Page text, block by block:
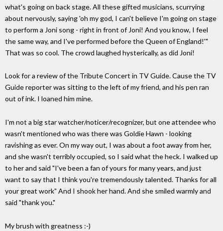
what's going on back stage. All these gifted musicians, scurrying
about nervously, saying 'oh my god, I can't believe I'm going on stage
to perform a Joni song - right in front of Joni! And you know, I feel
the same way, and I've performed before the Queen of England!'"
That was so cool. The crowd laughed hysterically, as did Joni!
Look for a review of the Tribute Concert in TV Guide. Cause the TV
Guide reporter was sitting to the left of my friend, and his pen ran
out of ink. I loaned him mine.
I'm not a big star watcher/noticer/recognizer, but one attendee who
wasn't mentioned who was there was Goldie Hawn - looking
ravishing as ever. On my way out, I was about a foot away from her,
and she wasn't terribly occupied, so I said what the heck. I walked up
to her and said "I've been a fan of yours for many years, and just
want to say that I think you're tremendously talented. Thanks for all
your great work" And I shook her hand. And she smiled warmly and
said "thank you."
My brush with greatness :-)